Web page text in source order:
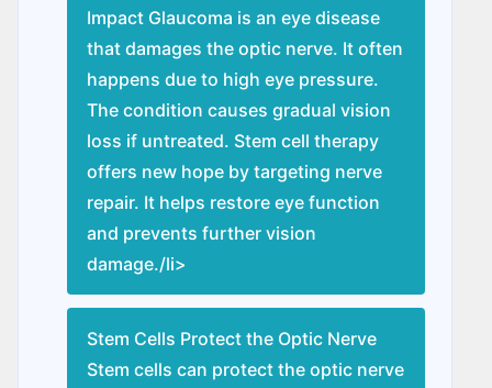
Impact Glaucoma is an eye disease
that damages the optic nerve. It often
happens due to high eye pressure.
The condition causes gradual vision
loss if untreated. Stem cell therapy
offers new hope by targeting nerve
repair. It helps restore eye function
and prevents further vision
damage./li>
Stem Cells Protect the Optic Nerve
Stem cells can protect the optic nerve